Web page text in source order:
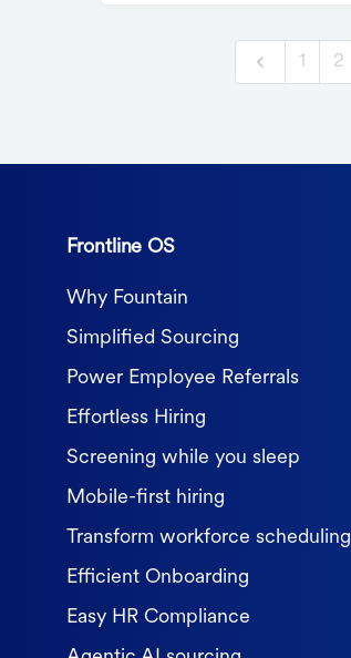
1 2
Frontline OS
Why Fountain
Simplified Sourcing
Power Employee Referrals
Effortless Hiring
Screening while you sleep
Mobile-first hiring
Transform workforce scheduling
Efficient Onboarding
Easy HR Compliance